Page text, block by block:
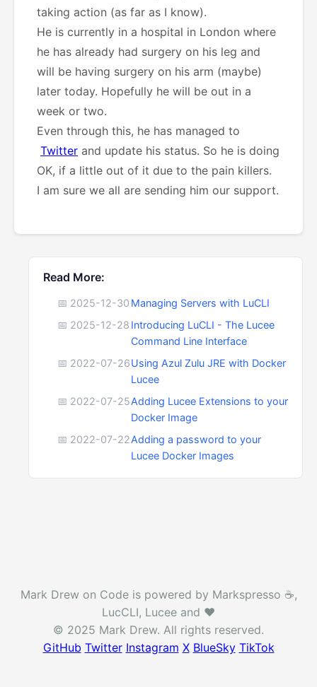
taking action (as far as I know).
He is currently in a hospital in London where
he has already had surgery on his leg and
will be having surgery on his arm (maybe)
later today. Hopefully he will be out in a
week or two.
Even through this, he has managed to
Twitter and update his status. So he is doing
OK, if a little out of it due to the pain killers.
I am sure we all are sending him our support.
Read More:
📅 2025-12-30 Managing Servers with LuCLI
📅 2025-12-28 Introducing LuCLI - The Lucee
Command Line Interface
📅 2022-07-26Using Azul Zulu JRE with Docker
Lucee
📅 2022-07-25Adding Lucee Extensions to your
Docker Image
📅 2022-07-22Adding a password to your
Lucee Docker Images
Mark Drew on Code is powered by Markspresso ☕️,
LucCLI, Lucee and ❤️
© 2025 Mark Drew. All rights reserved.
GitHub Twitter Instagram X BlueSky TikTok